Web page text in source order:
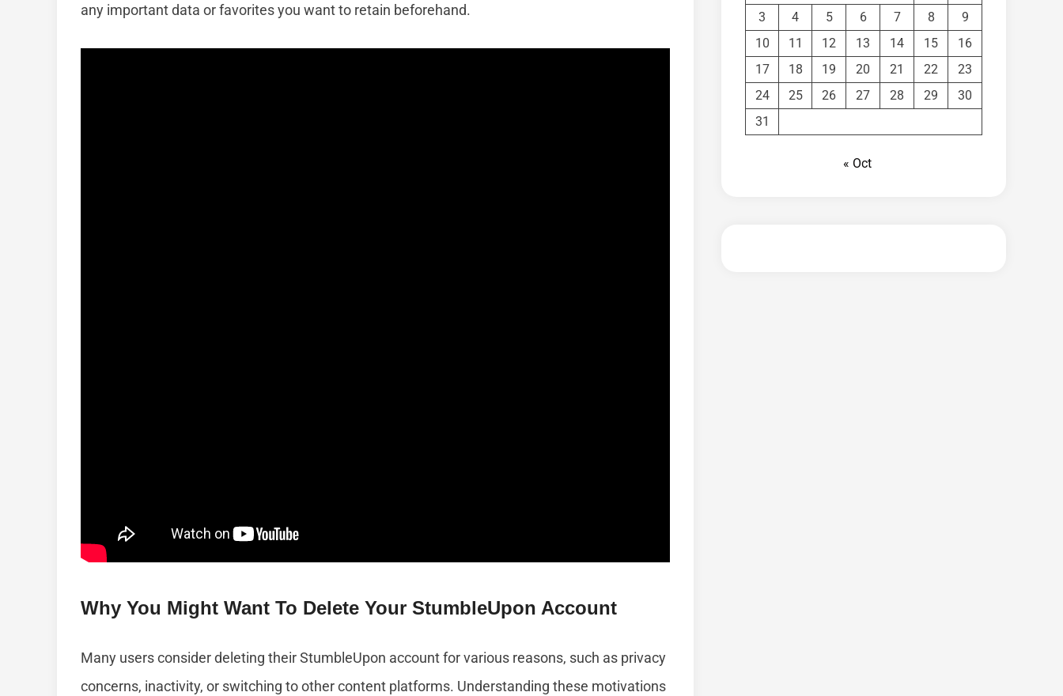
any important data or favorites you want to retain beforehand.
Why You Might Want To Delete Your StumbleUpon Account
Many users consider deleting their StumbleUpon account for various reasons, such as privacy
concerns, inactivity, or switching to other content platforms. Understanding these motivations
3
4 5 6 7 8
9
10
11 12 13 14 15
16
17
18 19 20 21 22
23
24
25 26 27 28 29
30
31
« Oct